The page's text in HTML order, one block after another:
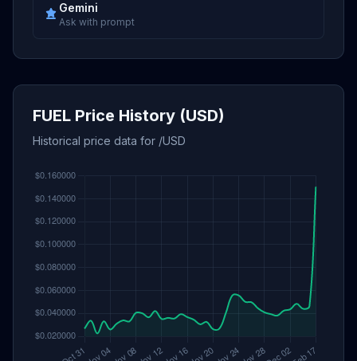
Gemini
Ask with prompt
FUEL Price History (USD)
Historical price data for /USD